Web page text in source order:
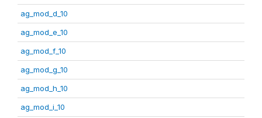
ag_mod_d_10
ag_mod_e_10
ag_mod_f_10
ag_mod_g_10
ag_mod_h_10
ag_mod_i_10